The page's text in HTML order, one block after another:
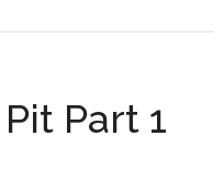
Part 1